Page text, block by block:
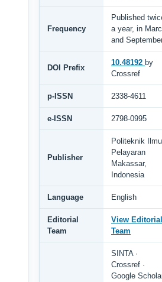
Frequency
Published
a year, in
and
DOI Prefix
10.48192 by
Crossref
p-ISSN 2338-4611
e-ISSN 2798-0995
Publisher
Politeknik Ilmu
Pelayaran
Makassar,
Indonesia
Language English
Editorial
Team
View Editorial
Team
SINTA ·
Crossref ·
Google